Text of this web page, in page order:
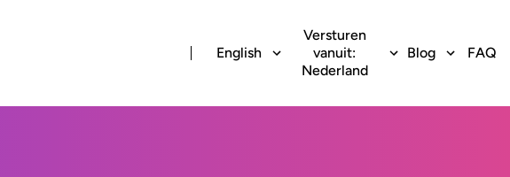
English
Versturen
vanuit:
Nederland
Blog FAQ